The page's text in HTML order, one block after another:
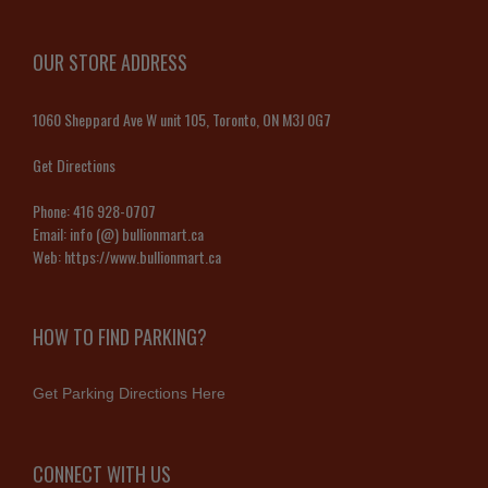
OUR STORE ADDRESS
1060 Sheppard Ave W unit 105, Toronto, ON M3J 0G7
Get Directions
Phone:416 928-0707
Email:info (@) bullionmart.ca
Web:https://www.bullionmart.ca
HOW TO FIND PARKING?
Get Parking Directions Here
CONNECT WITH US